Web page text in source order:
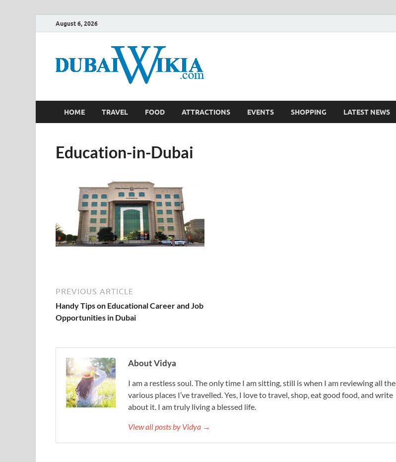
August 6, 2026
HOME TRAVEL FOOD ATTRACTIONS EVENTS SHOPPING LATEST NEWS
Education-in-Dubai
PREVIOUS ARTICLE
Handy Tips on Educational Career and Job
Opportunities in Dubai
About Vidya
I am a restless soul. The only time I am sitting, still is when I am reviewing all the
various places I’ve travelled. Yes, I love to travel, shop, eat good food, and write
about it. I am truly living a blessed life.
View all posts by Vidya →